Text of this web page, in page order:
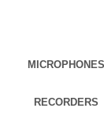
MICROPHONES
RECORDERS